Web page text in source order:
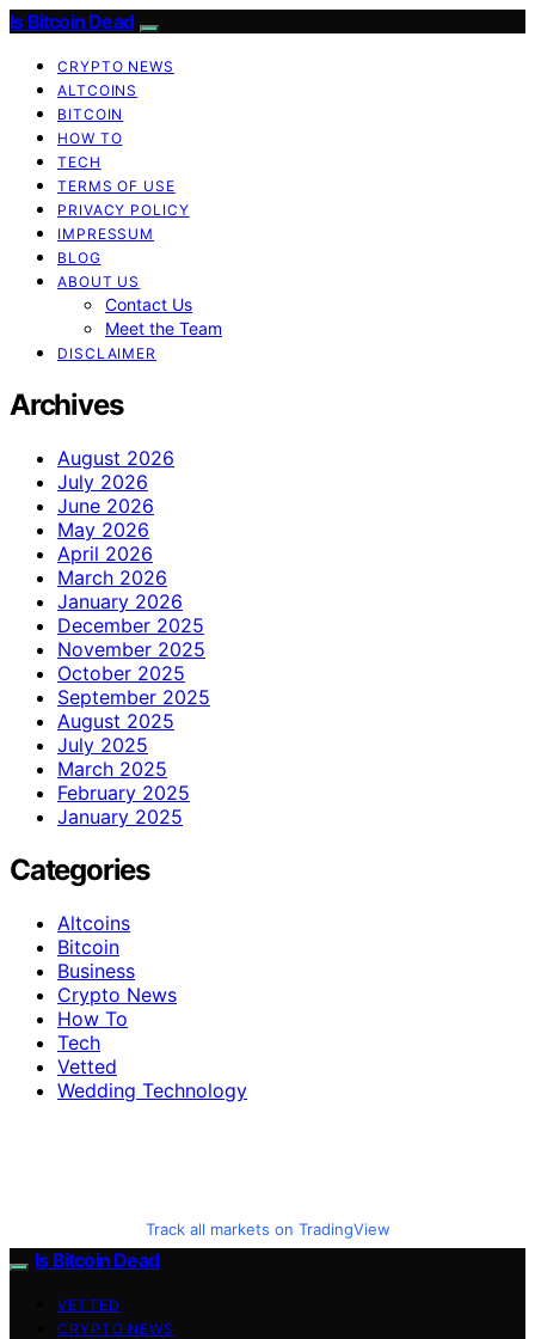
Is Bitcoin Dead
CRYPTO NEWS
ALTCOINS
BITCOIN
HOW TO
TECH
TERMS OF USE
PRIVACY POLICY
IMPRESSUM
BLOG
ABOUT US
Contact Us
Meet the Team
DISCLAIMER
Archives
August 2026
July 2026
June 2026
May 2026
April 2026
March 2026
January 2026
December 2025
November 2025
October 2025
September 2025
August 2025
July 2025
March 2025
February 2025
January 2025
Categories
Altcoins
Bitcoin
Business
Crypto News
How To
Tech
Vetted
Wedding Technology
Track all markets on TradingView
Is Bitcoin Dead
VETTED
CRYPTO NEWS